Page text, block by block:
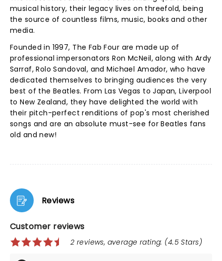
musical history, their legacy lives on threefold, being
the source of countless films, music, books and other
media.
Founded in 1997, The Fab Four are made up of
professional impersonators Ron McNeil, along with Ardy
Sarraf, Rolo Sandoval, and Michael Amador, who have
dedicated themselves to bringing audiences the very
best of the Beatles. From Las Vegas to Japan, Liverpool
to New Zealand, they have delighted the world with
their pitch-perfect renditions of pop's most cherished
songs and are an absolute must-see for Beatles fans
old and new!
Reviews
Customer reviews
2 reviews, average rating: (4.5 Stars)